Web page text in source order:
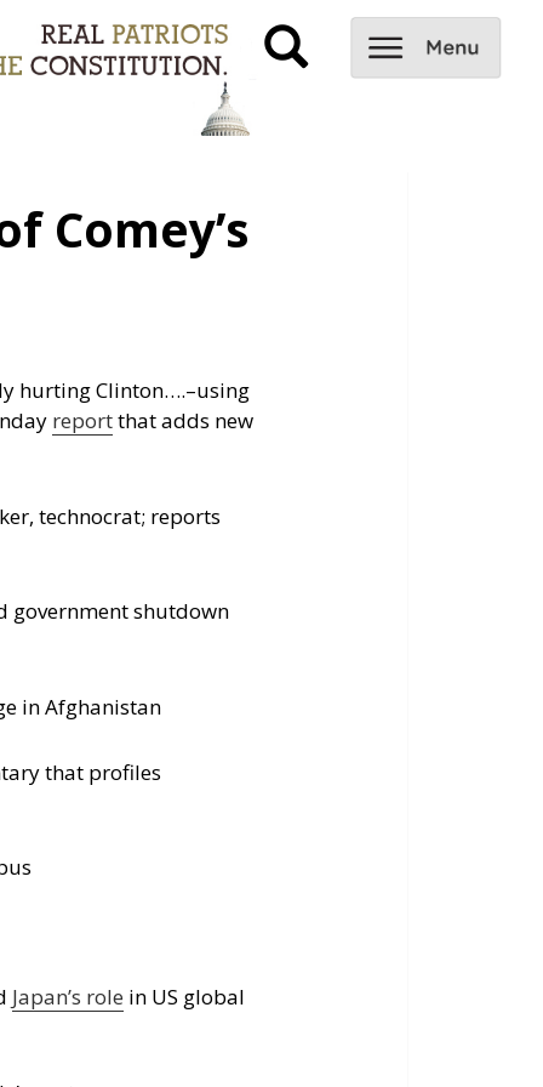
Comey’s
hurting Clinton….–using
reportthat adds new
technocrat; reports
government shutdown
in Afghanistan
that profiles
Japan’s role in US global